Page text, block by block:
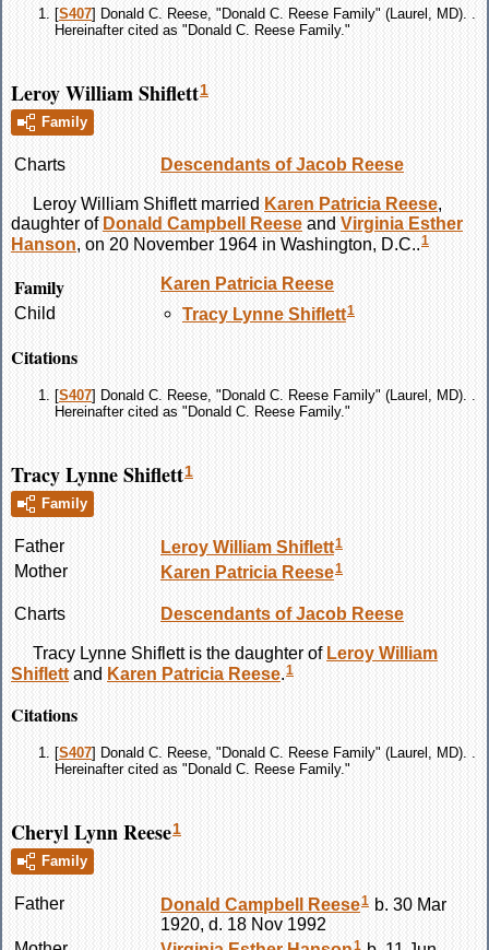
[S407] Donald C. Reese, "Donald C. Reese Family" (Laurel, MD). .
Hereinafter cited as "Donald C. Reese Family."
Leroy William Shiflett1
Family
Charts Descendants of Jacob Reese
Leroy William Shiflettmarried Karen Patricia Reese,
daughter of Donald Campbell Reese and Virginia Esther
Hanson, on 20 November 1964 in Washington, D.C..1
Family Karen Patricia Reese
Child
Tracy Lynne Shiflett1
Citations
[S407] Donald C. Reese, "Donald C. Reese Family" (Laurel, MD). .
Hereinafter cited as "Donald C. Reese Family."
Tracy Lynne Shiflett1
Family
Father Leroy William Shiflett1
Mother Karen Patricia Reese1
Charts Descendants of Jacob Reese
Tracy Lynne Shiflettis the daughter of Leroy William
Shiflettand Karen Patricia Reese.1
Citations
[S407] Donald C. Reese, "Donald C. Reese Family" (Laurel, MD). .
Hereinafter cited as "Donald C. Reese Family."
Cheryl Lynn Reese1
Family
Father Donald Campbell Reese1 b. 30 Mar
1920, d. 18 Nov 1992
1